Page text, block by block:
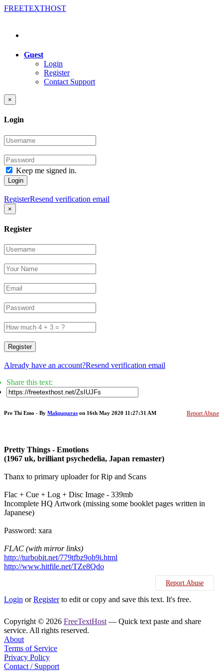
FREETEXTHOST
Guest
Login
Register
Contact Support
×
Login
Keep me signed in.
Login
RegisterResend verification email
×
Register
Register
Already have an account?Resend verification email
Share this text:
Report Abuse
Pre Thi Emo - By Makpaparas on 16th May 2020 11:27:31 AM
Pretty Things - Emotions
(1967 uk, brilliant psychedelia, Japan remaster)
Thanx to primary uploader for Rip and Scans
Flac + Cue + Log + Disc Image - 339mb
Incomplete HQ Artwork (missing some booklet pages written in
Japanese)
Password: xara
FLAC (with mirror links)
http://turbobit.net/779tfbz9ob9i.html
http://www.hitfile.net/TZe8Qdo
Report Abuse
Login orRegisterto edit or copy and save this text. It's free.
Copyright © 2026 FreeTextHost — Quick text paste and share
service. All rights reserved.
About
Terms of Service
Privacy Policy
Contact / Support